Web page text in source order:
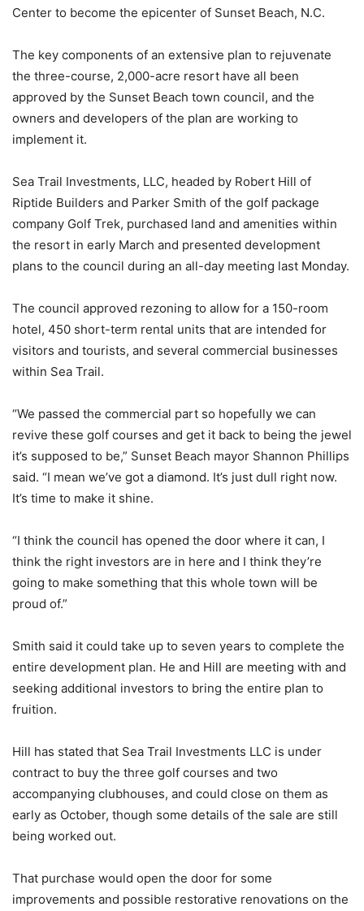
Center to become the epicenter of Sunset Beach, N.C.
The key components of an extensive plan to rejuvenate
the three-course, 2,000-acre resort have all been
approved by the Sunset Beach town council, and the
owners and developers of the plan are working to
implement it.
Sea Trail Investments, LLC, headed by Robert Hill of
Riptide Builders and Parker Smith of the golf package
company Golf Trek, purchased land and amenities within
the resort in early March and presented development
plans to the council during an all-day meeting last Monday.
The council approved rezoning to allow for a 150-room
hotel, 450 short-term rental units that are intended for
visitors and tourists, and several commercial businesses
within Sea Trail.
“We passed the commercial part so hopefully we can
revive these golf courses and get it back to being the jewel
it’s supposed to be,” Sunset Beach mayor Shannon Phillips
said. “I mean we’ve got a diamond. It’s just dull right now.
It’s time to make it shine.
“I think the council has opened the door where it can, I
think the right investors are in here and I think they’re
going to make something that this whole town will be
proud of.”
Smith said it could take up to seven years to complete the
entire development plan. He and Hill are meeting with and
seeking additional investors to bring the entire plan to
fruition.
Hill has stated that Sea Trail Investments LLC is under
contract to buy the three golf courses and two
accompanying clubhouses, and could close on them as
early as October, though some details of the sale are still
being worked out.
That purchase would open the door for some
improvements and possible restorative renovations on the